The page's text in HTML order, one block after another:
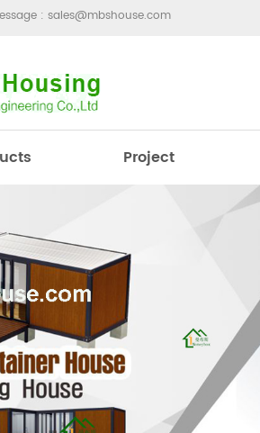
: sales@mbshouse.com
Project